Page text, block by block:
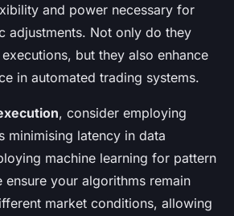
and power necessary for
adjustments. Not only do they
but they also enhance
in automated trading systems.
, consider employing
minimising latency in data
machine learning for pattern
ensure your algorithms remain
market conditions, allowing